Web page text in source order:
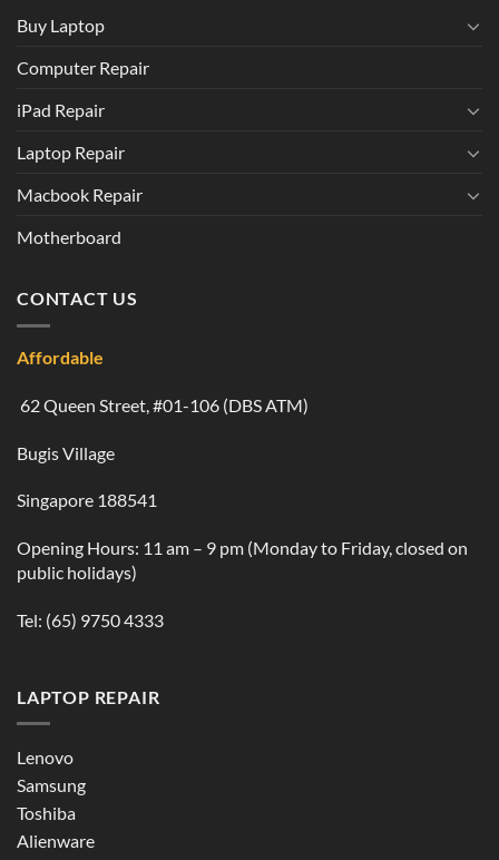
Buy Laptop
Computer Repair
iPad Repair
Laptop Repair
Macbook Repair
Motherboard
CONTACT US
Affordable
62 Queen Street, #01-106 (DBS ATM)
Bugis Village
Singapore 188541
Opening Hours: 11 am – 9 pm (Monday to Friday, closed on
public holidays)
Tel: (65) 9750 4333
LAPTOP REPAIR
Lenovo
Samsung
Toshiba
Alienware